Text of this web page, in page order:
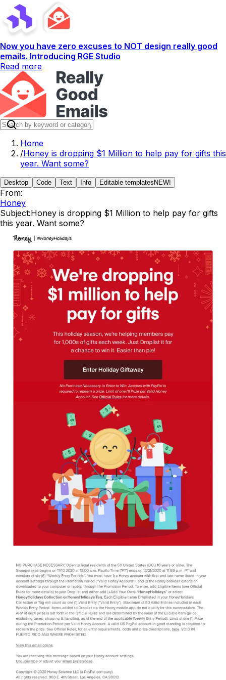
Now you have zero excuses to NOT design really good
emails. Introducing RGE Studio
Read more
Home
/Honey is dropping $1 Million to help pay for gifts this
year. Want some?
Desktop Code Text Info Editable templates NEW!
From:
Honey
Subject:Honey is dropping $1 Million to help pay for gifts
this year. Want some?